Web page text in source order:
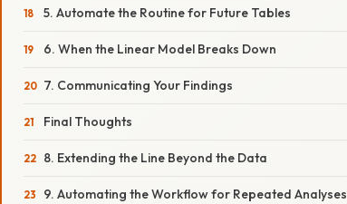
5. Automate the Routine for Future Tables
6. When the Linear Model Breaks Down
7. Communicating Your Findings
Final Thoughts
8. Extending the Line Beyond the Data
9. Automating the Workflow for Repeated Analyses